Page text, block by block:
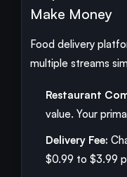
Make Money
Food delivery
multiple streams
Restaurant
value. Your
Delivery Fee:
$0.99 to $3.99